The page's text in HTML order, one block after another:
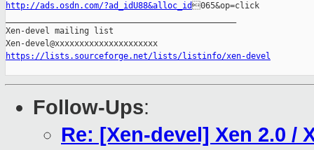
http://ads.osdn.com/?ad_idU88&alloc_id065&op=click
Xen-devel mailing list
https://lists.sourceforge.net/lists/listinfo/xen-devel
Follow-Ups:
Re: [Xen-devel] Xen 2.0 /